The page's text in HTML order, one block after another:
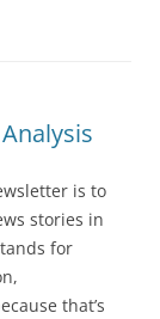
is to
stories in
for
that’s